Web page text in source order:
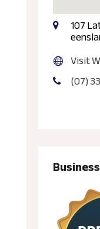
107
Visit
(07)